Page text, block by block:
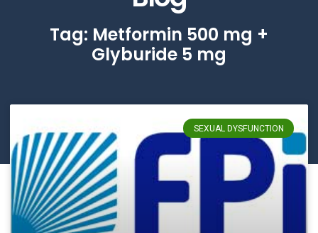
Tag: Metformin 500 mg +
Glyburide 5 mg
SEXUAL DYSFUNCTION